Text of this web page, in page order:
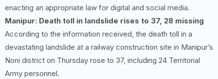
enacting an appropriate law for digital and social media.
Manipur: Death toll in landslide rises to 37, 28 missing
According to the information received, the death toll in a
devastating landslide at a railway construction site in Manipur’s
Noni district on Thursday rose to 37, including 24 Territorial
Army personnel.